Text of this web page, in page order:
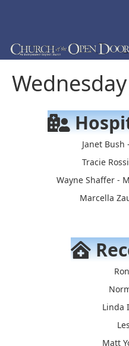
Janet Bush
Tracie
Wayne Shaffer -
Marcella
Linda
Matt